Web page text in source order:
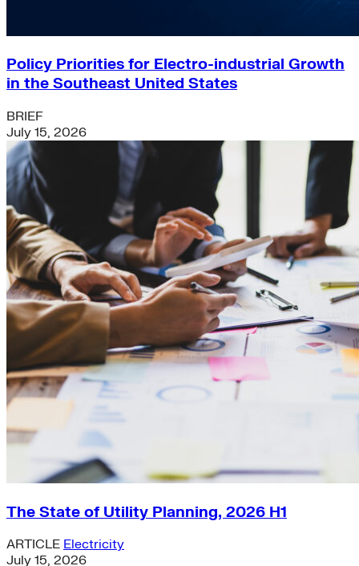
Policy Priorities for Electro-industrial Growth
in the Southeast United States
BRIEF
July 15, 2026
The State of Utility Planning, 2026 H1
ARTICLE Electricity
July 15, 2026